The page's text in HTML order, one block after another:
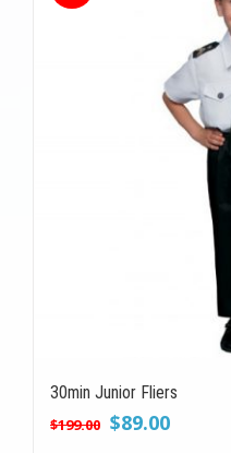
30min Junior Fliers
$199.00 Original
$89.00Current